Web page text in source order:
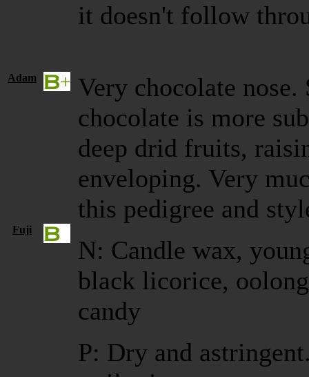
it doesn't follow
Adam
Very chocolate nose.
chocolate is more
deep drid fruits,
enveloping. Very
this pedigree and
Fuji
N: Candle wax,
black licorice,
candy
P: Dry and